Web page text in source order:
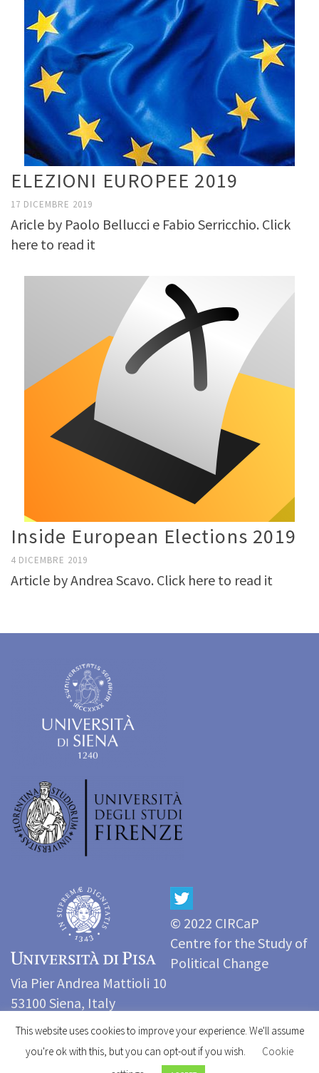
ELEZIONI EUROPEE 2019
17 DICEMBRE 2019
Aricle by Paolo Bellucci e Fabio Serricchio. Click
here to read it
Inside European Elections 2019
4 DICEMBRE 2019
Article by Andrea Scavo. Click here to read it
© 2022 CIRCaP
Centre for the Study of
Political Change
Via Pier Andrea Mattioli 10
53100 Siena, Italy
Tel: (+39) 0577 233999
e-mail:
circap@unisi.it
This website uses cookies to improve your experience. We'll assume
you're ok with this, but you can opt-out if you wish.
Cookie